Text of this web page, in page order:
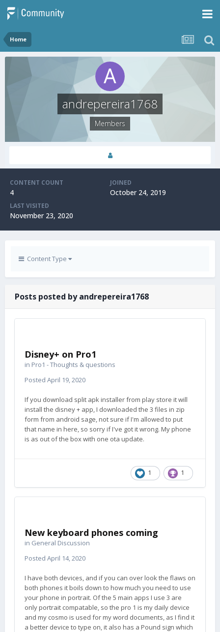
Home
andrepereira1768
Members
CONTENT COUNT
4
JOINED
October 24, 2019
LAST VISITED
November 23, 2020
Content Type
Posts posted by andrepereira1768
Disney+ on Pro1
in Pro1 - Thoughts & questions
Posted April 19, 2020
If you download split apk installer from play store it will
install the disney + app, I downloaded the 3 files in zip
form from android sage, not sure if I'm allowed to put
that name in here, so sorry if I've got it wrong. My phone
is as out of the box with one ota update.
1 1
New keyboard phones coming
in General Discussion
Posted April 14, 2020
I have both devices, and if you can over look the flaws on
both phones it boils down to how much you need to use
your phone in portrait. Of the 5 main apps I use 3 are
only portrait compatable, so the pro 1 is my daily device
and my cosmo is used for my word documents, as I find it
a better device to type on, it also has a Pound sign which